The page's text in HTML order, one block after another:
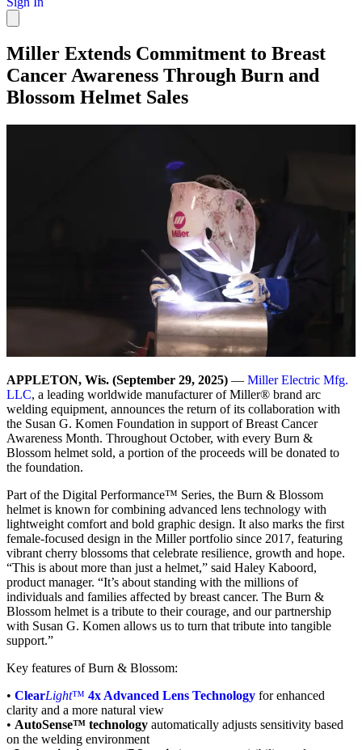
Miller Extends Commitment to Breast
Cancer Awareness Through Burn and
Blossom Helmet Sales
APPLETON, Wis. (September 29, 2025) — Miller Electric Mfg.
LLC, a leading worldwide manufacturer of Miller® brand arc
welding equipment, announces the return of its collaboration with
the Susan G. Komen Foundation in support of Breast Cancer
Awareness Month. Throughout October, with every Burn &
Blossom helmet sold, a portion of the proceeds will be donated to
the foundation.
Part of the Digital Performance™ Series, the Burn & Blossom
helmet is known for combining advanced lens technology with
lightweight comfort and bold graphic design. It also marks the first
female-focused design in the Miller portfolio since 2017, featuring
vibrant cherry blossoms that celebrate resilience, growth and hope.
“This is about more than just a helmet,” said Haley Kaboord,
product manager. “It’s about standing with the millions of
individuals and families affected by breast cancer. The Burn &
Blossom helmet is a tribute to their courage, and our partnership
with Susan G. Komen allows us to turn that tribute into tangible
support.”
Key features of Burn & Blossom:
• ClearLight™ 4x Advanced Lens Technology for enhanced
clarity and a more natural view
• AutoSense™ technology automatically adjusts sensitivity based
on the welding environment